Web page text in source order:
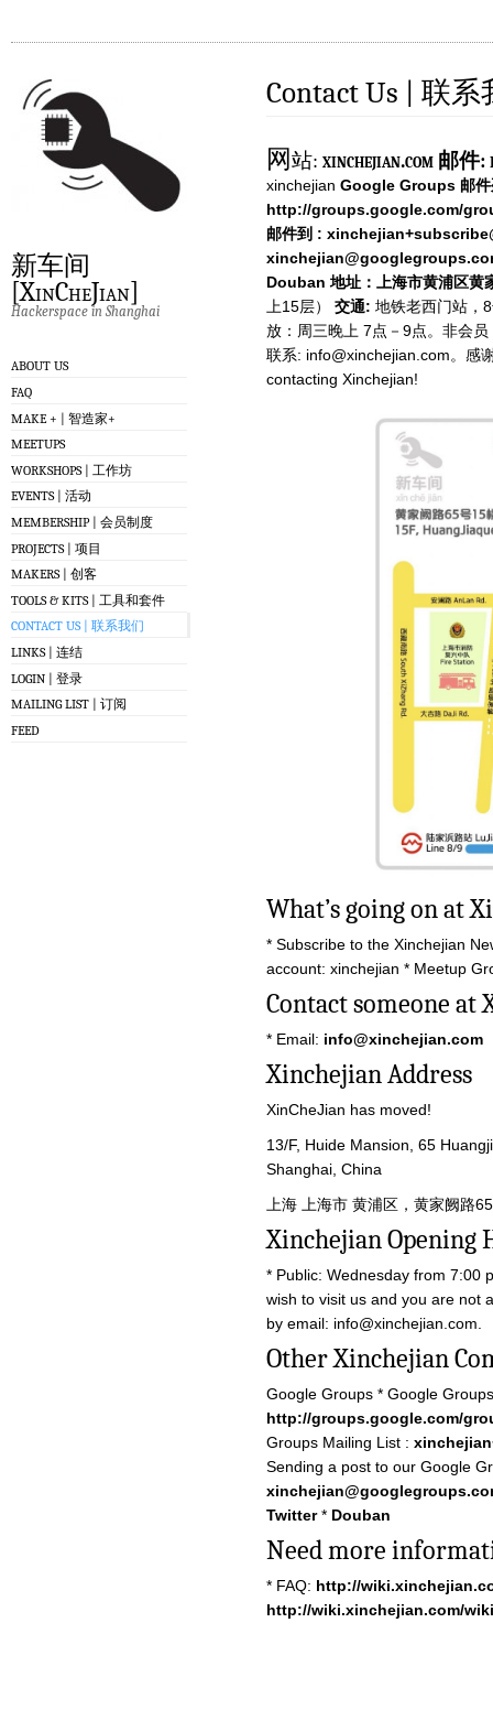
新车间
[XinCheJian]
Hackerspace in Shanghai
ABOUT US
FAQ
MAKE + | 智造家+
MEETUPS
WORKSHOPS | 工作坊
EVENTS | 活动
MEMBERSHIP | 会员制度
PROJECTS | 项目
MAKERS | 创客
TOOLS & KITS | 工具和套件
CONTACT US | 联系我们
LINKS | 连结
LOGIN | 登录
MAILING LIST | 订阅
FEED
Contact Us | 联系
网站: xinchejian.com 邮件:
xinchejian Google Groups 邮件
http://groups.google.com/
邮件到 :
Douban 地址：上海市黄浦区黄
上15层） 交通: 地铁老西门站，
放：周三晚上 7点－9点。非会
联系: info@xinchejian.com。感
contacting Xinchejian!
What’s going on at
* Subscribe to the Xinchejian
account: xinchejian * Meetup
Contact someone at
* Email: info@xinchejian.com
Xinchejian Address
XinCheJian has moved!
13/F, Huide Mansion, 65
Shanghai, China
上海 上海市 黄浦区，黄家阙路
Xinchejian Opening
* Public: Wednesday from 7:00
wish to visit us and you are not
by email: info@xinchejian.com
Other Xinchejian
Google Groups * Google
http://groups.google.com/
Groups Mailing List :
Sending a post to our Google
Twitter* Douban
Need more
* FAQ: http://
http://wiki.xinchejian.com/